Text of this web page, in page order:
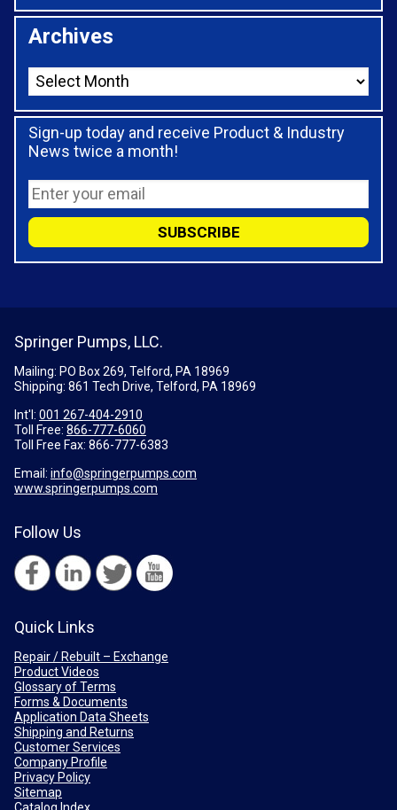
Archives
Sign-up today and receive Product & Industry
News twice a month!
Springer Pumps, LLC.
Mailing: PO Box 269, Telford, PA 18969
Shipping: 861 Tech Drive, Telford, PA 18969
Int'l: 001 267-404-2910
Toll Free: 866-777-6060
Toll Free Fax: 866-777-6383
Email: info@springerpumps.com
www.springerpumps.com
Follow Us
Quick Links
Repair / Rebuilt – Exchange
Product Videos
Glossary of Terms
Forms & Documents
Application Data Sheets
Shipping and Returns
Customer Services
Company Profile
Privacy Policy
Sitemap
Catalog Index